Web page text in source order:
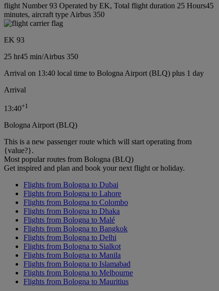
flight Number 93 Operated by EK, Total flight duration 25 Hours45
minutes, aircraft type Airbus 350
EK 93
25 hr45 min/Airbus 350
Arrival on 13:40 local time to Bologna Airport (BLQ) plus 1 day
Arrival
13:40+1
Bologna Airport (BLQ)
This is a new passenger route which will start operating from
{value?}.
Most popular routes from Bologna (BLQ)
Get inspired and plan and book your next flight or holiday.
Flights from Bologna to Dubai
Flights from Bologna to Lahore
Flights from Bologna to Colombo
Flights from Bologna to Dhaka
Flights from Bologna to Malé
Flights from Bologna to Bangkok
Flights from Bologna to Delhi
Flights from Bologna to Sialkot
Flights from Bologna to Manila
Flights from Bologna to Islamabad
Flights from Bologna to Melbourne
Flights from Bologna to Mauritius